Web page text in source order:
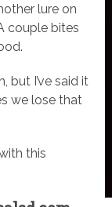
lure on
couple bites
but I’ve said it
we lose that
this